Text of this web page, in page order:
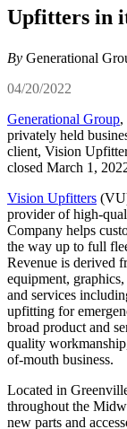
Upfitters in
By Generational
04/20/2022
Generational Group,
privately held
client, Vision
closed March 1,
Vision Upfitters
provider of high-
Company helps
the way up to full
Revenue is derived
equipment,
and services
upfitting for
broad product and
quality
of-mouth business.
Located in
throughout the
new parts and